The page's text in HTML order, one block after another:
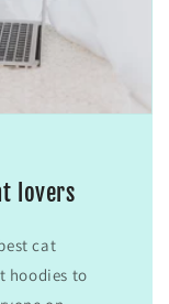
lovers
cat
hoodies to